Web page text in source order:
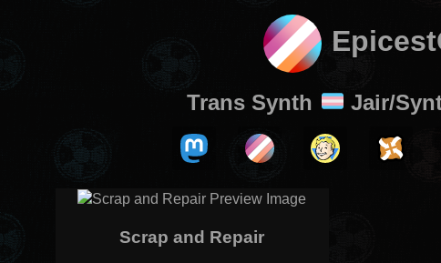
Trans Synth Jair/
Scrap and Repair